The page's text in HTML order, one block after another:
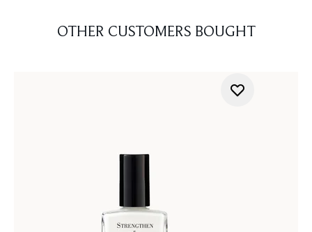
OTHER CUSTOMERS BOUGHT